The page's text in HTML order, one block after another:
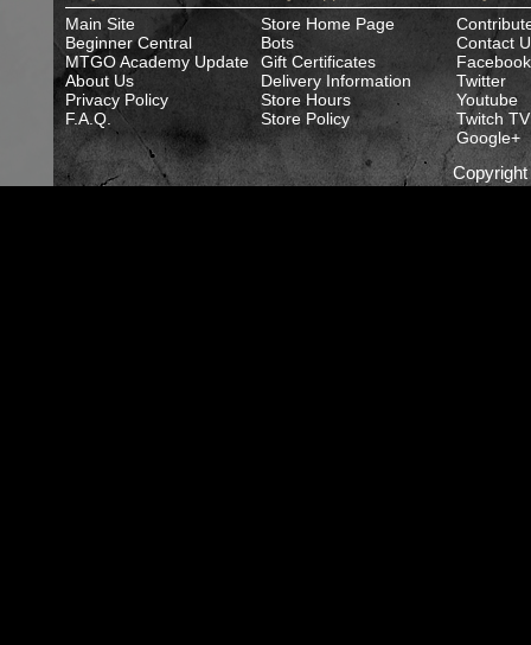
Main Site
Beginner Central
MTGO Academy Update
About Us
Privacy Policy
F.A.Q.
Store Home Page
Bots
Gift Certificates
Delivery Information
Store Hours
Store Policy
Contact
Facebook
Twitter
Youtube
Twitch TV
Google+